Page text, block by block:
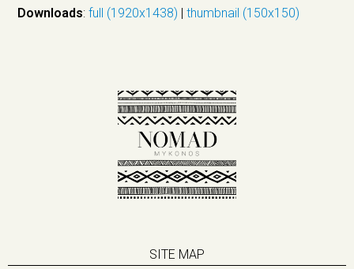
Downloads:full (1920x1438) |thumbnail (150x150)
SITE MAP